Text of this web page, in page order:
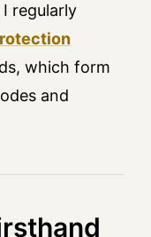
regularly
which form
and